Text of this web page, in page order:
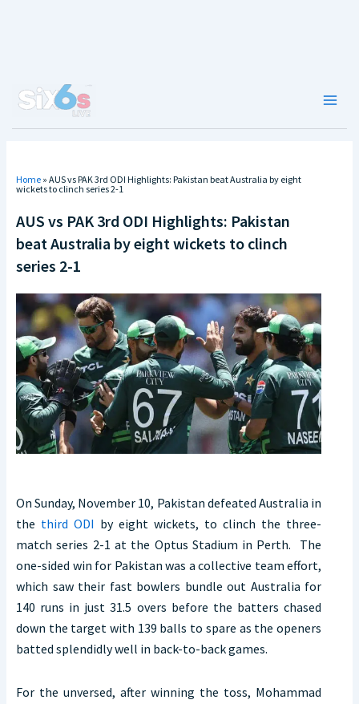
Home » AUS vs PAK 3rd ODI Highlights: Pakistan beat Australia by eight
wickets to clinch series 2-1
AUS vs PAK 3rd ODI Highlights: Pakistan
beat Australia by eight wickets to clinch
series 2-1
On Sunday, November 10, Pakistan defeated Australia in
the third ODI by eight wickets, to clinch the three-
match series 2-1 at the Optus Stadium in Perth. The
one-sided win for Pakistan was a collective team effort,
which saw their fast bowlers bundle out Australia for
140 runs in just 31.5 overs before the batters chased
down the target with 139 balls to spare as the openers
batted splendidly well in back-to-back games.
For the unversed, after winning the toss, Mohammad